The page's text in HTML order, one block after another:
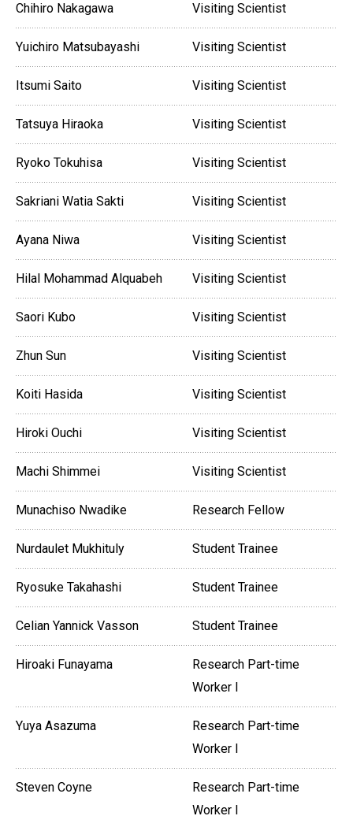
Chihiro Nakagawa Visiting Scientist
Yuichiro Matsubayashi Visiting Scientist
Itsumi Saito Visiting Scientist
Tatsuya Hiraoka Visiting Scientist
Ryoko Tokuhisa Visiting Scientist
Sakriani Watia Sakti Visiting Scientist
Ayana Niwa Visiting Scientist
Hilal Mohammad Alquabeh Visiting Scientist
Saori Kubo Visiting Scientist
Zhun Sun Visiting Scientist
Koiti Hasida Visiting Scientist
Hiroki Ouchi Visiting Scientist
Machi Shimmei Visiting Scientist
Munachiso Nwadike Research Fellow
Nurdaulet Mukhituly Student Trainee
Ryosuke Takahashi Student Trainee
Celian Yannick Vasson Student Trainee
Hiroaki Funayama
Research Part-time
Worker I
Yuya Asazuma
Research Part-time
Worker I
Steven Coyne
Research Part-time
Worker I